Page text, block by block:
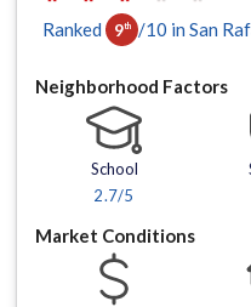
Ranked 9th /10 in San
Neighborhood Factors
School
2.7/5
Market Conditions